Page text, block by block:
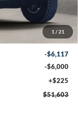
1 / 21
$63,495
-$6,117
-$6,000
+$225
$51,603